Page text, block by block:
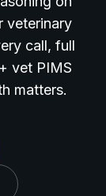
veterinary
call, full
vet PIMS
matters.